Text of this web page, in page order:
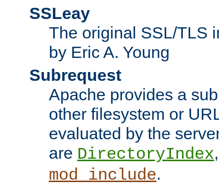
SSLeay
The original SSL/TLS
by Eric A. Young
Subrequest
Apache provides a
other filesystem or
evaluated by the
are DirectoryIndex
mod_include.